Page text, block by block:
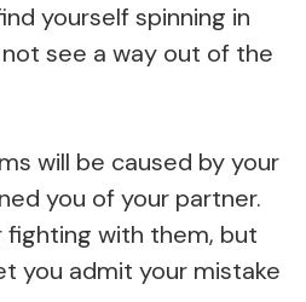
yourself spinning in
see a way out of the
will be caused by your
you of your partner.
fighting with them, but
you admit your mistake